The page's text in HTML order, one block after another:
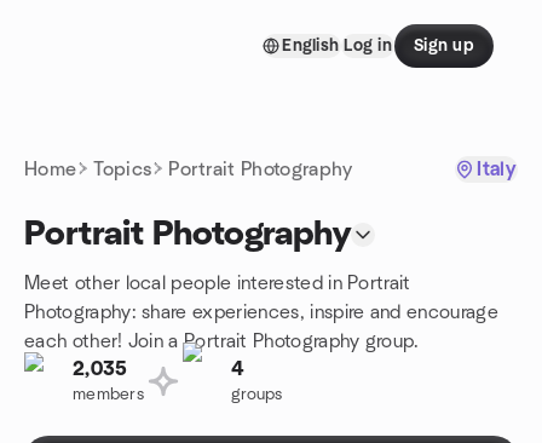
English Log in Sign up
Home Topics Portrait Photography Italy
Portrait Photography
Meet other local people interested in Portrait
Photography: share experiences, inspire and encourage
each other! Join a Portrait Photography group.
2,035
members
4
groups